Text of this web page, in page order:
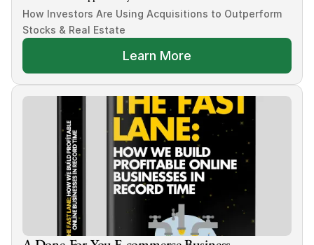
How Investors Are Using Acquisitions to Outperform
Stocks & Real Estate
Learn More